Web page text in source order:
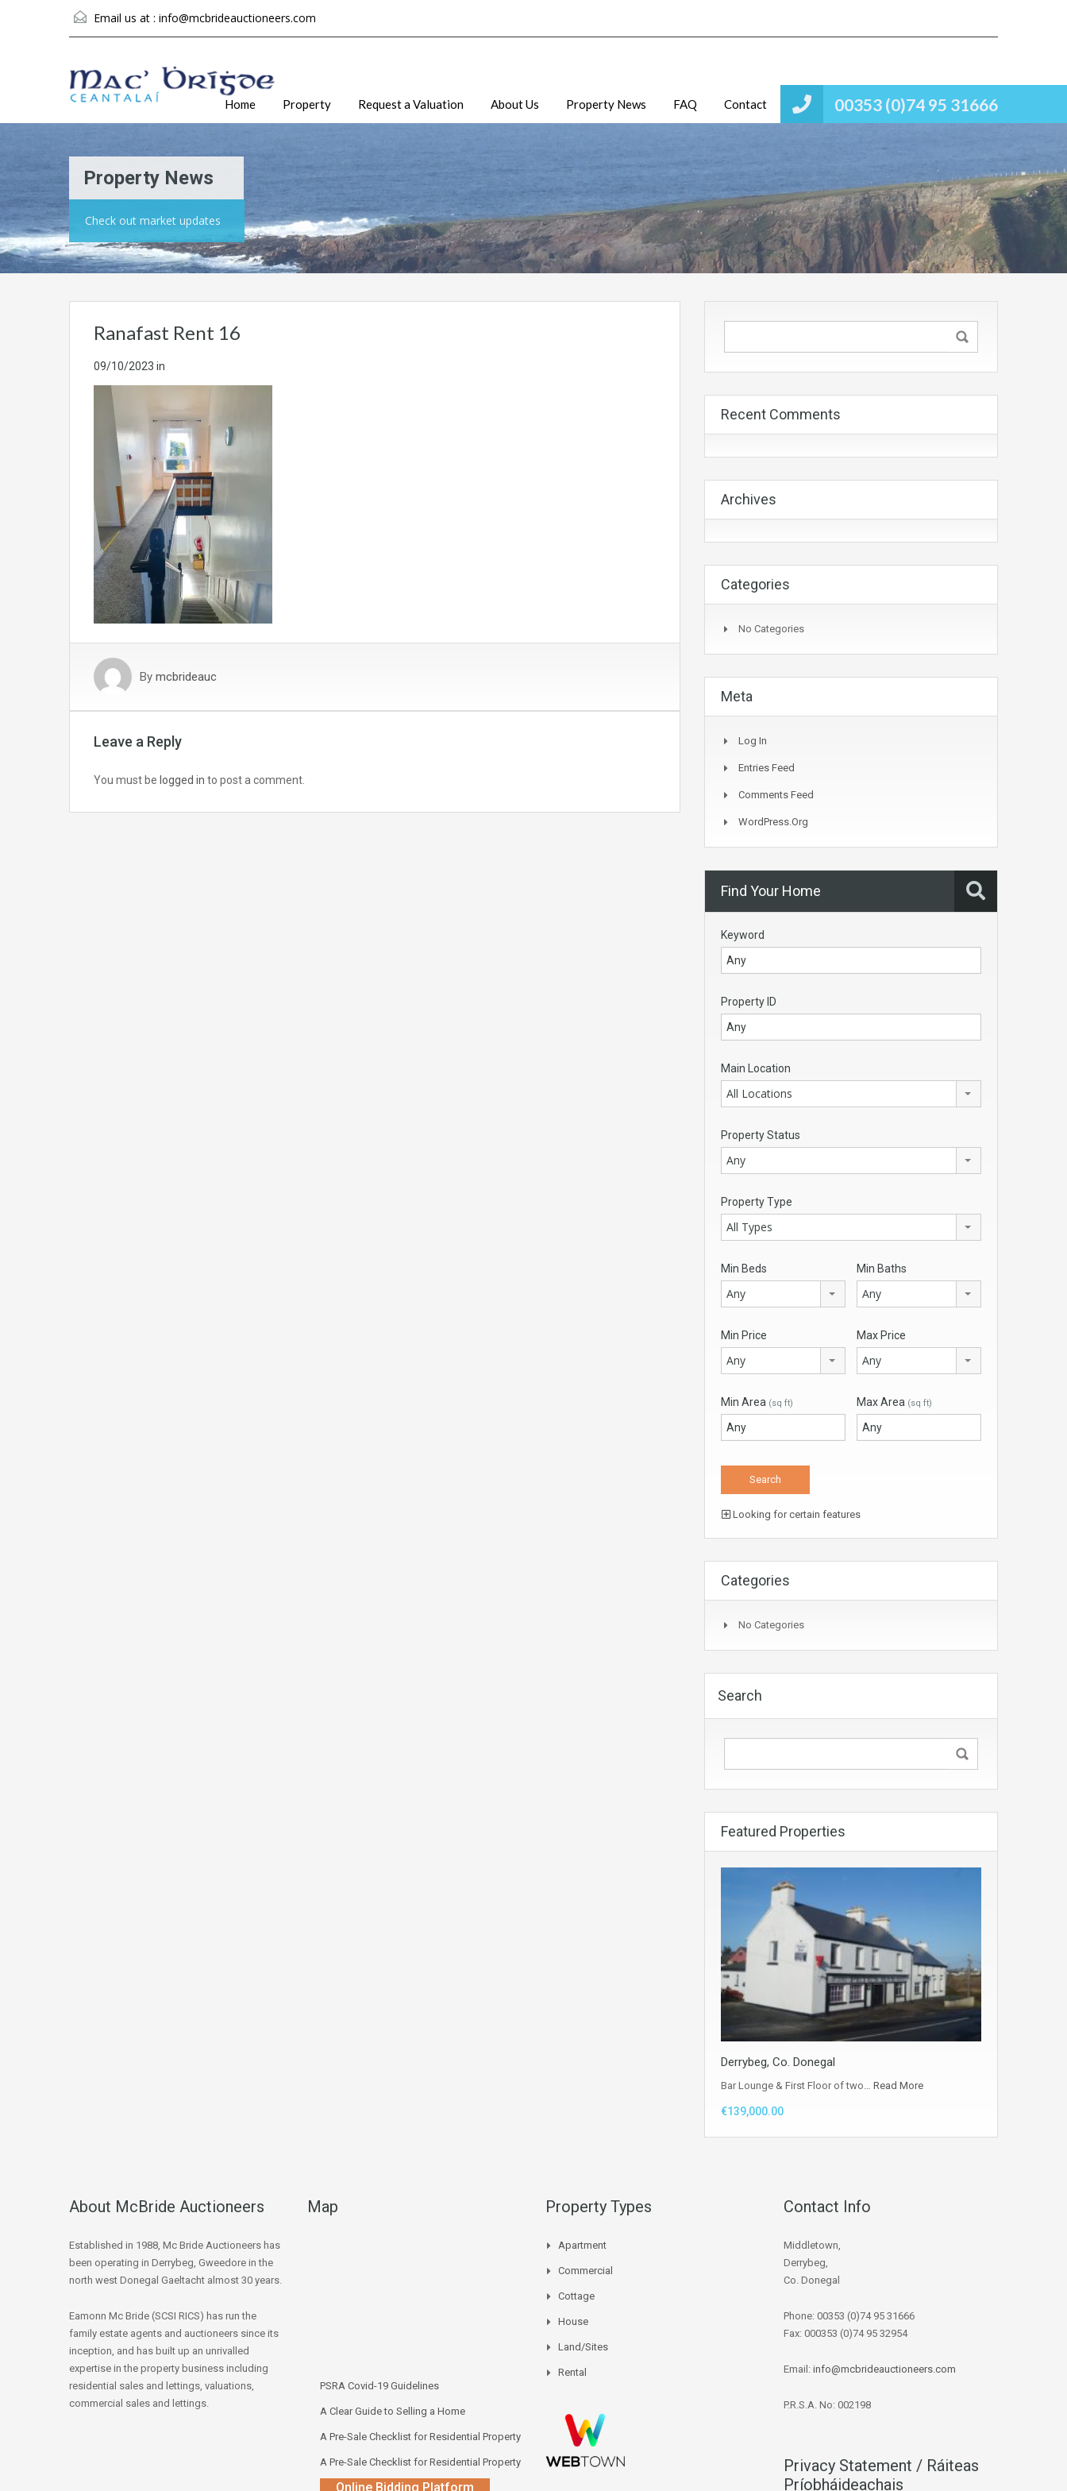
Email us at : info@mcbrideauctioneers.com
00353 (0)74 95 31666
Home Property Request a Valuation About Us Property News FAQ Contact
Property News
Check out market updates
Ranafast Rent 16
09/10/2023 in
By mcbrideauc
Leave a Reply
You must be logged in to post a comment.
Recent Comments
Archives
Categories
No Categories
Meta
Log In
Entries Feed
Comments Feed
WordPress.org
Find Your Home
Keyword
Property ID
Main Location
All Locations
Property Status
Any
Property Type
All Types
Min Beds
Any
Min Baths
Any
Min Price
Any
Max Price
Any
Min Area (sq ft) Max Area (sq ft)
Looking for certain features
Categories
No Categories
Search
Featured Properties
Derrybeg, Co. Donegal
Bar Lounge & First Floor of two… Read More
€139,000.00
About McBride Auctioneers
Established in 1988, Mc Bride Auctioneers has
been operating in Derrybeg, Gweedore in the
north west Donegal Gaeltacht almost 30 years.
Eamonn Mc Bride (SCSI RICS) has run the
family estate agents and auctioneers since its
inception, and has built up an unrivalled
expertise in the property business including
residential sales and lettings, valuations,
commercial sales and lettings.
Map
PSRA Covid-19 Guidelines
A Clear Guide to Selling a Home
A Pre-Sale Checklist for Residential Property
A Pre-Sale Checklist for Residential Property
Online Bidding Platform
Property Types
Apartment
Commercial
Cottage
House
Land/Sites
Rental
Contact Info
Middletown,
Derrybeg,
Co. Donegal
Phone: 00353 (0)74 95 31666
Fax: 000353 (0)74 95 32954
Email: info@mcbrideauctioneers.com
P.R.S.A. No: 002198
Privacy Statement / Ráiteas
Príobháideachais